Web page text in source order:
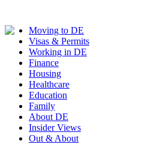
Moving to DE
Visas & Permits
Working in DE
Finance
Housing
Healthcare
Education
Family
About DE
Insider Views
Out & About